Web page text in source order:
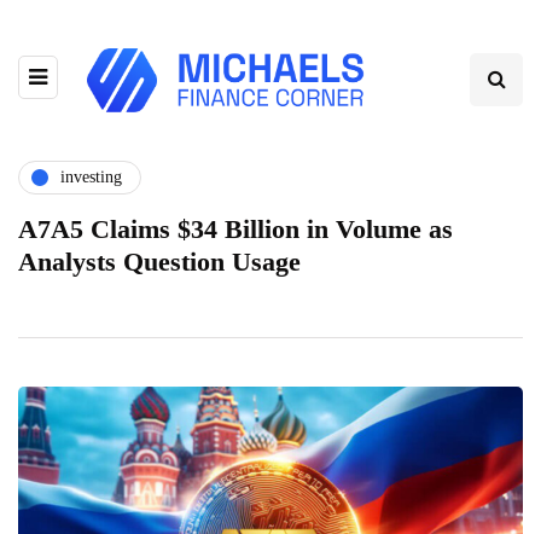
investing
A7A5 Claims $34 Billion in Volume as
Analysts Question Usage